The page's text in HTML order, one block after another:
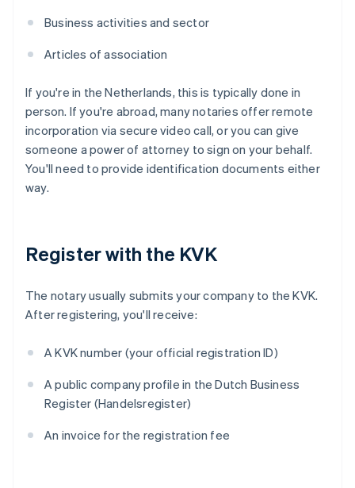
Business activities and sector
Articles of association
If you're in the Netherlands, this is typically done in
person. If you're abroad, many notaries offer remote
incorporation via secure video call, or you can give
someone a power of attorney to sign on your behalf.
You'll need to provide identification documents either
way.
Register with the KVK
The notary usually submits your company to the KVK.
After registering, you'll receive:
A KVK number (your official registration ID)
A public company profile in the Dutch Business
Register (Handelsregister)
An invoice for the registration fee